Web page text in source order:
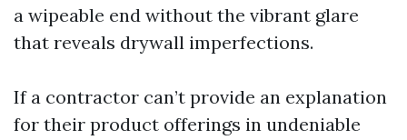
a wipeable end without the vibrant glare
that reveals drywall imperfections.
If a contractor can’t provide an explanation
for their product offerings in undeniable